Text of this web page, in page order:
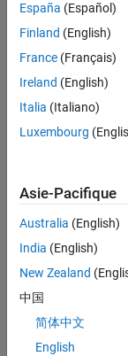
Compare
Functions
This example
cordicsin
function.
stepSize =
thRadDbl
Set the
España (Español)
Finland (English)
France (Français)
Ireland (English)
Italia (Italiano)
Luxembourg
Asie-Pacifique
Australia (English)
India (English)
New Zealand
中国
简体中文
English